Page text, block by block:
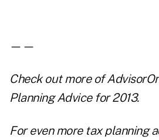
——
Check out more of
Planning Advice for 2013.
For even more tax planning